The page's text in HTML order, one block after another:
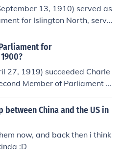
13, 1910) served as
for Islington North, servi
including the whole of 190
for
27, 1919) succeeded Charle
Member of Parliament f
serving between 1898 and 1
term as Member of
South, Henry Norman (S
4, 1939) became the third M
South, serving
China and the US in
now, and back then i think
:D